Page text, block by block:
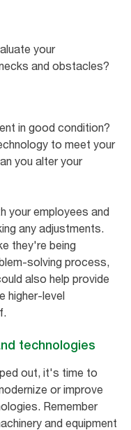
your
and obstacles?
in good condition?
to meet your
you alter your
your employees and
any adjustments.
they're being
solving process,
also help provide
higher-level
technologies
out, it's time to
or improve
Remember
and equipment